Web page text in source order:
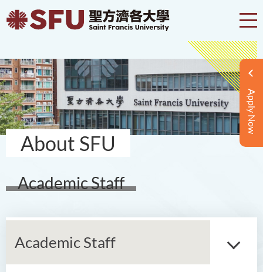
Apply Now
About SFU
Academic Staff
Academic Staff